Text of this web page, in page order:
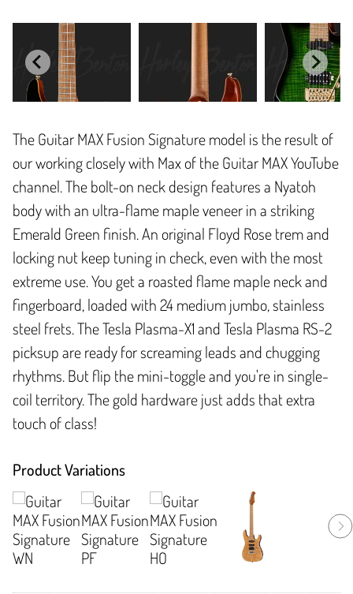
The Guitar MAX Fusion Signature model is the result of
our working closely with Max of the Guitar MAX YouTube
channel. The bolt-on neck design features a Nyatoh
body with an ultra-flame maple veneer in a striking
Emerald Green finish. An original Floyd Rose trem and
locking nut keep tuning in check, even with the most
extreme use. You get a roasted flame maple neck and
fingerboard, loaded with 24 medium jumbo, stainless
steel frets. The Tesla Plasma-X1 and Tesla Plasma RS-2
picksup are ready for screaming leads and chugging
rhythms. But flip the mini-toggle and you're in single-
coil territory. The gold hardware just adds that extra
touch of class!
Product Variations